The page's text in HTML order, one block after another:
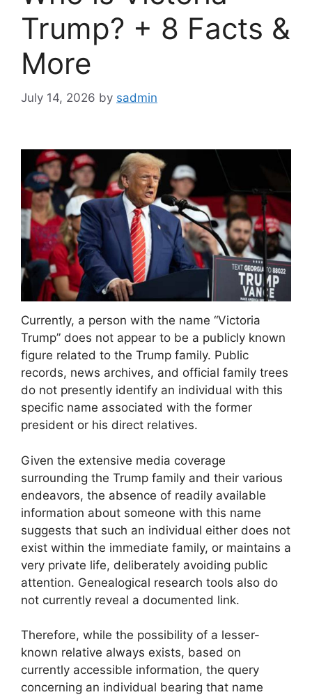
Trump? + 8 Facts &
More
July 14, 2026 by sadmin
Currently, a person with the name “Victoria
Trump” does not appear to be a publicly known
figure related to the Trump family. Public
records, news archives, and official family trees
do not presently identify an individual with this
specific name associated with the former
president or his direct relatives.
Given the extensive media coverage
surrounding the Trump family and their various
endeavors, the absence of readily available
information about someone with this name
suggests that such an individual either does not
exist within the immediate family, or maintains a
very private life, deliberately avoiding public
attention. Genealogical research tools also do
not currently reveal a documented link.
Therefore, while the possibility of a lesser-
known relative always exists, based on
currently accessible information, the query
concerning an individual bearing that name